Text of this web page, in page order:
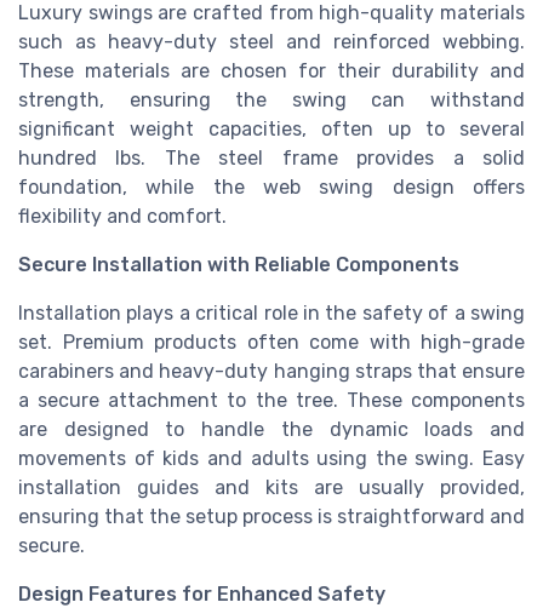
Luxury swings are crafted from high-quality materials
such as heavy-duty steel and reinforced webbing.
These materials are chosen for their durability and
strength, ensuring the swing can withstand
significant weight capacities, often up to several
hundred lbs. The steel frame provides a solid
foundation, while the web swing design offers
flexibility and comfort.
Secure Installation with Reliable Components
Installation plays a critical role in the safety of a swing
set. Premium products often come with high-grade
carabiners and heavy-duty hanging straps that ensure
a secure attachment to the tree. These components
are designed to handle the dynamic loads and
movements of kids and adults using the swing. Easy
installation guides and kits are usually provided,
ensuring that the setup process is straightforward and
secure.
Design Features for Enhanced Safety